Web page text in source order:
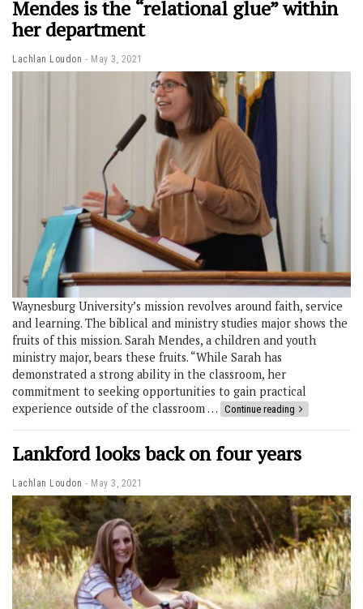
Mendes is the “relational glue” within
her department
Lachlan Loudon May 3, 2021
Waynesburg University’s mission revolves around faith, service
and learning. The biblical and ministry studies major shows the
fruits of this mission. Sarah Mendes, a children and youth
ministry major, bears these fruits. “While Sarah has
demonstrated a strong ability in the classroom, her
commitment to seeking opportunities to gain practical
experience outside of the classroom … Continue reading
Lankford looks back on four years
Lachlan Loudon May 3, 2021